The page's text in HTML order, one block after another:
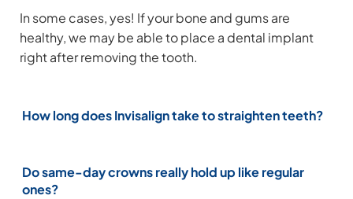
In some cases, yes! If your bone and gums are
healthy, we may be able to place a dental implant
right after removing the tooth.
How long does Invisalign take to straighten teeth?
Do same-day crowns really hold up like regular
ones?